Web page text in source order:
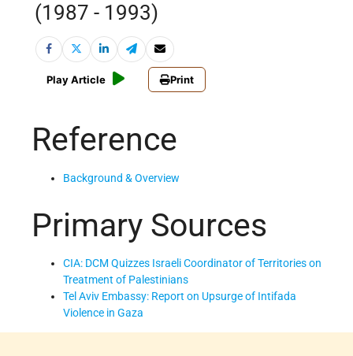
(1987 - 1993)
Play Article Print
Reference
Background & Overview
Primary Sources
CIA: DCM Quizzes Israeli Coordinator of Territories on
Treatment of Palestinians
Tel Aviv Embassy: Report on Upsurge of Intifada
Violence in Gaza